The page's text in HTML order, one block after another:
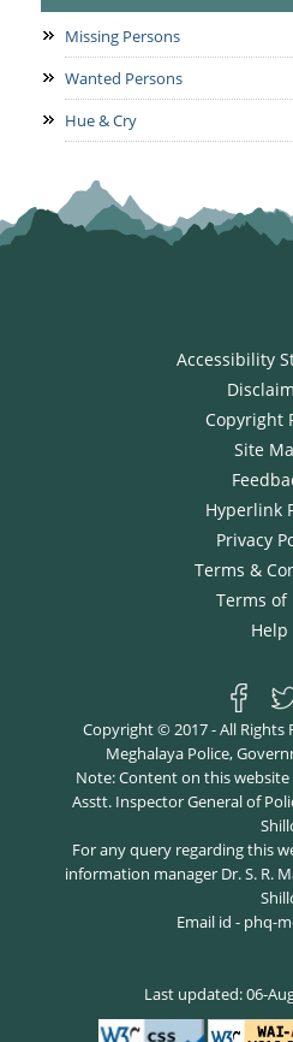
Missing Persons
Wanted Persons
Hue & Cry
Accessibility
Copyright
Site
Hyperlink
Privacy
Terms &
Terms of
Help
Copyright © 2017 - All Rights
Meghalaya Police,
Note: Content on this
Asstt. Inspector General of
For any query regarding this
information manager Dr. S. R.
Email id - phq-
Last updated: 06-